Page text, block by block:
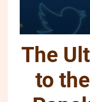
The
to